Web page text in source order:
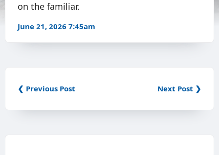
on the familiar.
June 21, 2026 7:45am
❮ Previous Post Next Post ❯